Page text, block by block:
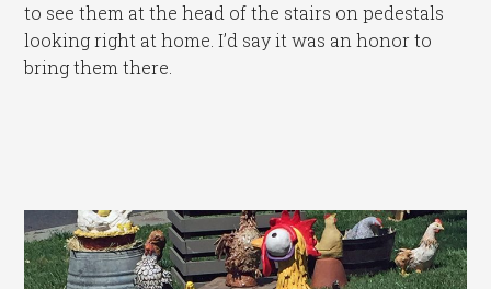
to see them at the head of the stairs on pedestals
looking right at home. I’d say it was an honor to
bring them there.